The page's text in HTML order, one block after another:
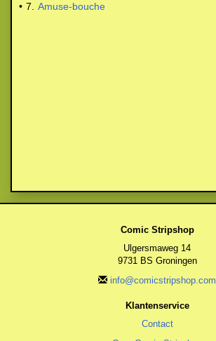
• 7. Amuse-bouche
Comic Stripshop
Ulgersmaweg 14
9731 BS Groningen
info@comicstripshop.com
Klantenservice
Contact